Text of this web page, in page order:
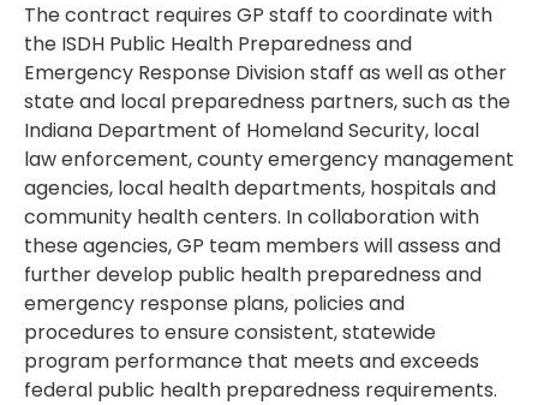
The contract requires GP staff to coordinate with
the ISDH Public Health Preparedness and
Emergency Response Division staff as well as other
state and local preparedness partners, such as the
Indiana Department of Homeland Security, local
law enforcement, county emergency management
agencies, local health departments, hospitals and
community health centers. In collaboration with
these agencies, GP team members will assess and
further develop public health preparedness and
emergency response plans, policies and
procedures to ensure consistent, statewide
program performance that meets and exceeds
federal public health preparedness requirements.